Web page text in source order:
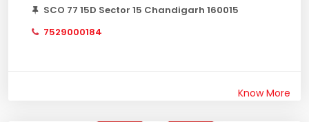
SCO 77 15D Sector 15 Chandigarh 160015
7529000184
Know More